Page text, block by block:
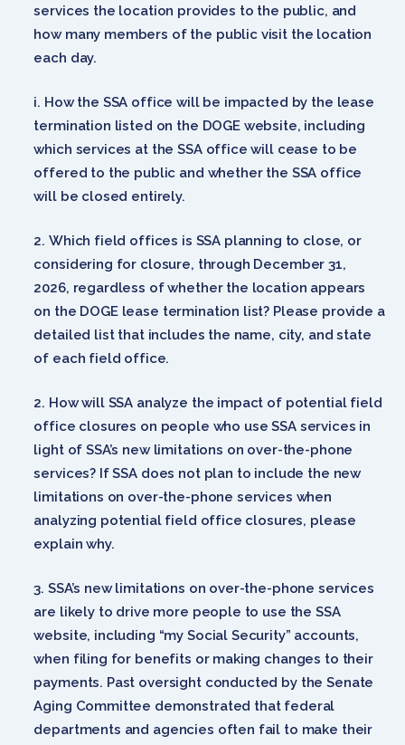
services the location provides to the public, and
how many members of the public visit the location
each day.
How the SSA office will be impacted by the lease
termination listed on the DOGE website, including
which services at the SSA office will cease to be
offered to the public and whether the SSA office
will be closed entirely.
Which field offices is SSA planning to close, or
considering for closure, through December 31,
2026, regardless of whether the location appears
on the DOGE lease termination list? Please provide a
detailed list that includes the name, city, and state
of each field office.
How will SSA analyze the impact of potential field
office closures on people who use SSA services in
light of SSA’s new limitations on over-the-phone
services? If SSA does not plan to include the new
limitations on over-the-phone services when
analyzing potential field office closures, please
explain why.
SSA’s new limitations on over-the-phone services
are likely to drive more people to use the SSA
website, including “my Social Security” accounts,
when filing for benefits or making changes to their
payments. Past oversight conducted by the Senate
Aging Committee demonstrated that federal
departments and agencies often fail to make their